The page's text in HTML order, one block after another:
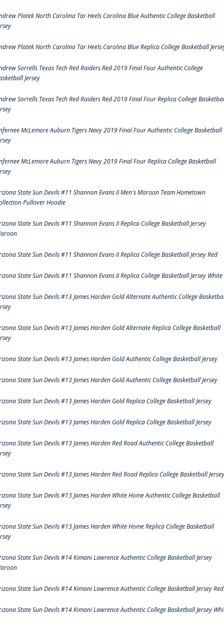
Platek North Carolina Tar Heels Carolina Blue Authentic College Basketball
Platek North Carolina Tar Heels Carolina Blue Replica College Basketball
Sorrells Texas Tech Red Raiders Red 2019 Final Four Authentic College
Jersey
Sorrells Texas Tech Red Raiders Red 2019 Final Four Replica College
McLemore Auburn Tigers Navy 2019 Final Four Authentic College Basketball
McLemore Auburn Tigers Navy 2019 Final Four Replica College Basketball
State Sun Devils #11 Shannon Evans II Men's Maroon Team Hometown
Pullover Hoodie
State Sun Devils #11 Shannon Evans II Replica College Basketball Jersey
State Sun Devils #11 Shannon Evans II Replica College Basketball Jersey Red
State Sun Devils #11 Shannon Evans II Replica College Basketball Jersey White
State Sun Devils #13 James Harden Gold Alternate Authentic College
State Sun Devils #13 James Harden Gold Alternate Replica College Basketball
State Sun Devils #13 James Harden Gold Authentic College Basketball Jersey
State Sun Devils #13 James Harden Gold Authentic College Basketball Jersey
State Sun Devils #13 James Harden Gold Replica College Basketball Jersey
State Sun Devils #13 James Harden Gold Replica College Basketball Jersey
State Sun Devils #13 James Harden Red Road Authentic College Basketball
State Sun Devils #13 James Harden Red Road Replica College Basketball Jersey
State Sun Devils #13 James Harden White Home Authentic College Basketball
State Sun Devils #13 James Harden White Home Replica College Basketball
State Sun Devils #14 Kimani Lawrence Authentic College Basketball Jersey
State Sun Devils #14 Kimani Lawrence Authentic College Basketball Jersey Red
State Sun Devils #14 Kimani Lawrence Authentic College Basketball Jersey